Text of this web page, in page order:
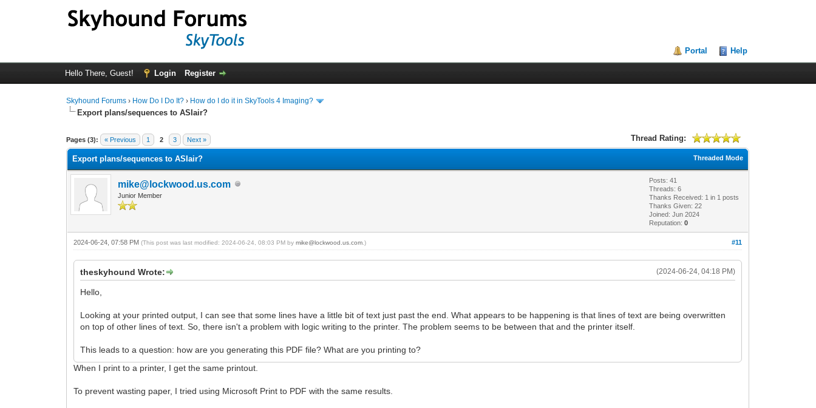
Portal Help
Hello There, Guest! Login Register
Skyhound Forums › How Do I Do It? › How do I do it in SkyTools 4 Imaging?
Export plans/sequences to ASIair?
Pages (3): « Previous 1 2 3 Next » Thread Rating:
1 Vote(s) - 5 Average
1
2
3
4
5
Threaded Mode
Export plans/sequences to ASIair?
mike@lockwood.us.com
Junior Member
Posts: 41
Threads: 6
Thanks Received: 1 in 1 posts
Thanks Given: 22
Joined: Jun 2024
Reputation:0
#11
2024-06-24, 07:58 PM(This post was last modified: 2024-06-24, 08:03 PM bymike@lockwood.us.com .)
(2024-06-24, 04:18 PM)
theskyhound Wrote:
Hello,
Looking at your printed output, I can see that some lines have a little bit of text just past the end. What appears to be happening is that lines of text are being overwritten
on top of other lines of text. So, there isn't a problem with logic writing to the printer. The problem seems to be between that and the printer itself.
This leads to a question: how are you generating this PDF file? What are you printing to?
When I print to a printer, I get the same printout.
To prevent wasting paper, I tried using Microsoft Print to PDF with the same results.